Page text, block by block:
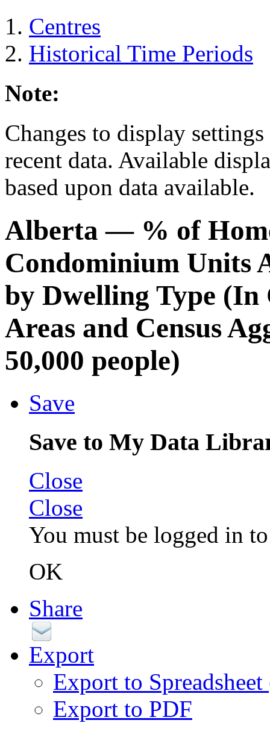
Centres
Historical Time Periods
Note:
Changes to display
recent data. Available
based upon data available.
Alberta— % of
Condominium Units
by Dwelling Type (In
Areas and Census
50,000 people)
Save
Save to My Data
Close
Close
You must be logged in
OK
Share
Export
Export to
Export to PDF